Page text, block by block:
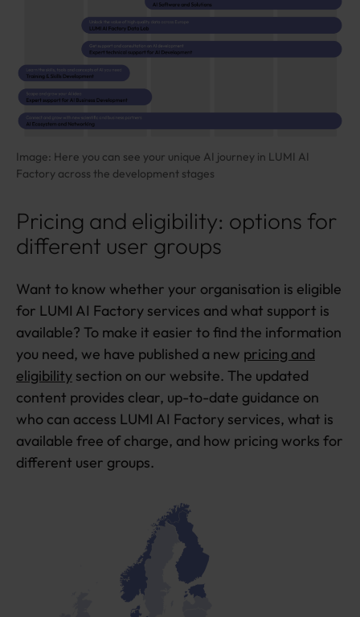
Image: Here you can see your unique AI journey in LUMI AI
Factory across the development stages
Pricing and eligibility: options for
different user groups
Want to know whether your organisation is eligible
for LUMI AI Factory services and what support is
available? To make it easier to find the information
you need, we have published a new pricing and
eligibility section on our website. The updated
content provides clear, up-to-date guidance on
who can access LUMI AI Factory services, what is
available free of charge, and how pricing works for
different user groups.